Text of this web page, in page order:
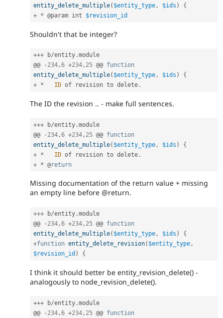
entity_delete_multiple( $entity_type, $ids )
{
+ * @param int $revision_id
Shouldn't that be integer?
+++ b/entity .module
@@
- 234,6 +234, 25 @@ function
entity_delete_multiple( $entity_type, $ids )
{
+ * ID of revision to delete .
The ID the revision .. - make full sentences.
+++ b/entity .module
@@
- 234,6 +234, 25 @@ function
entity_delete_multiple( $entity_type, $ids )
{
+ * ID of revision to delete .
+ * @return
Missing documentation of the return value + missing
an empty line before @return.
+++ b/entity .module
@@
- 234,6 +234, 25 @@ function
entity_delete_multiple( $entity_type, $ids )
{
+function entity_delete_revision( $entity_type,
$revision_id ) {
I think it should better be entity_revision_delete() -
analogously to node_revision_delete().
+++ b/entity .module
@@
- 234 ,6 +234 , 25 @@ function